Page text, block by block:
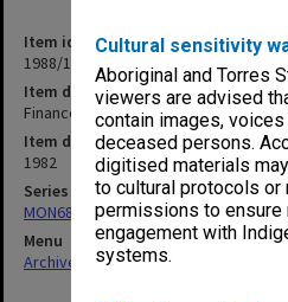
Cultural sensitivity
Aboriginal and Torres
viewers are advised
contain images,
deceased persons.
digitised materials
to cultural protocols or
permissions to ensure
engagement with
systems.
Item identifier
1988/12 Item 120
Item description
Finance Matters. Overseas Travel
Item date
1982
Series
MON680: Dean's subject
Menu
Archives Collections|